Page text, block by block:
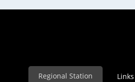
Regional Station Links